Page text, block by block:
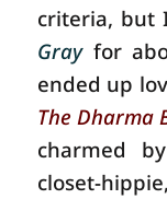
criteria, but
Grayfor
ended up
The Dharma
charmed
closet-